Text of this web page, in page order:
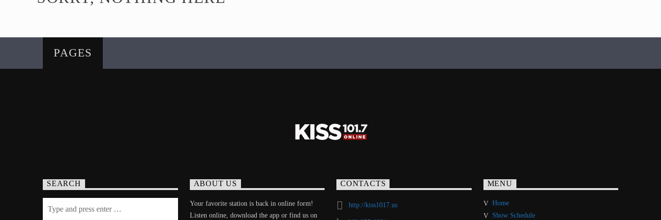
PAGES
SEARCH ABOUT US
Your favorite station is back in online form!
Listen online, download the app or find us on
CONTACTS
http://kiss1017.us
MENU
Home
Show Schedule